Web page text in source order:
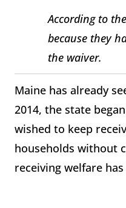
According to
because they
the waiver.
Maine has already
2014, the state
wished to keep
households without
receiving welfare